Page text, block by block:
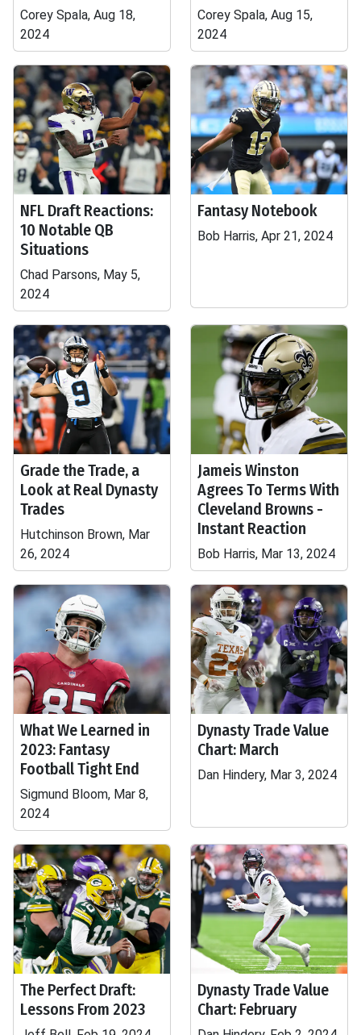
Corey Spala, Aug 18,
2024
Corey Spala, Aug 15,
2024
NFL Draft Reactions:
10 Notable QB
Situations
Chad Parsons, May 5,
2024
Fantasy Notebook
Bob Harris, Apr 21, 2024
Grade the Trade, a
Look at Real Dynasty
Trades
Hutchinson Brown, Mar
26, 2024
Jameis Winston
Agrees To Terms With
Cleveland Browns -
Instant Reaction
Bob Harris, Mar 13, 2024
What We Learned in
2023: Fantasy
Football Tight End
Sigmund Bloom, Mar 8,
2024
Dynasty Trade Value
Chart: March
Dan Hindery, Mar 3, 2024
The Perfect Draft:
Lessons From 2023
Dynasty Trade Value
Chart: February